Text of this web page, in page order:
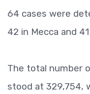
64 cases were
42 in Mecca and
The total number
stood at 329,754,